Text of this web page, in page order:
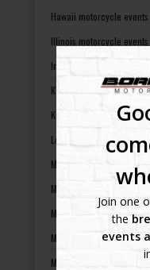
Join one
the
events
Hawaii motorcycle events
Illinois motorcycle events
Indiana motorcycle events
Kansas motorcycle events
Kentucky motorcycle
Louisiana motorcycle
Maine motorcycle events
Maryland motorcycle
Massachusetts motorcycle
Michigan motorcycle
Minnesota motorcycle